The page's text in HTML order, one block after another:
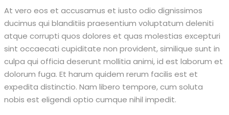
At vero eos et accusamus et iusto odio dignissimos
ducimus qui blanditiis praesentium voluptatum deleniti
atque corrupti quos dolores et quas molestias excepturi
sint occaecati cupiditate non provident, similique sunt in
culpa qui officia deserunt mollitia animi, id est laborum et
dolorum fuga. Et harum quidem rerum facilis est et
expedita distinctio. Nam libero tempore, cum soluta
nobis est eligendi optio cumque nihil impedit.